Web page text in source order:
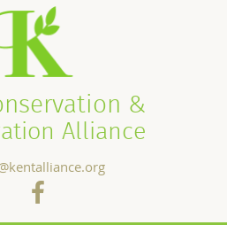
&
Alliance